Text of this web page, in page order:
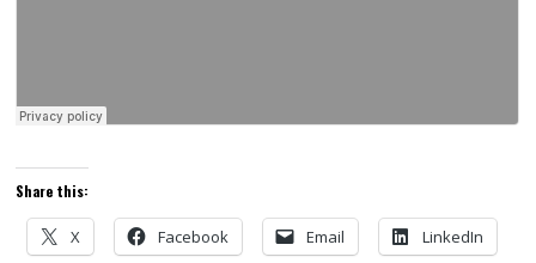
Share this:
X Facebook Email LinkedIn